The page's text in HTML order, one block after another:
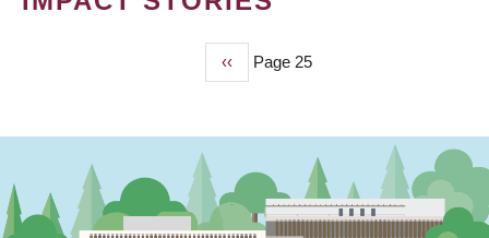
Previous
page
‹‹ Page 25